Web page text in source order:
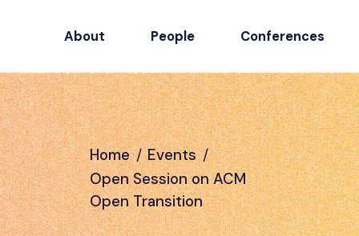
About People Conferences
Home / Events /
Open Session on ACM
Open Transition